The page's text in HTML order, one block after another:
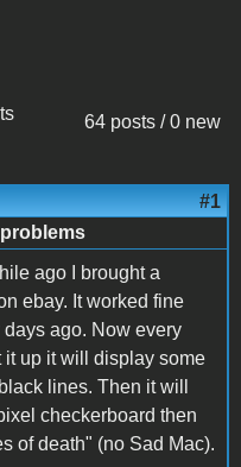
64 posts / 0 new
#1
ago I brought a
ebay. It worked fine
days ago. Now every
it up it will display some
lines. Then it will
checkerboard then
of death" (no Sad Mac).